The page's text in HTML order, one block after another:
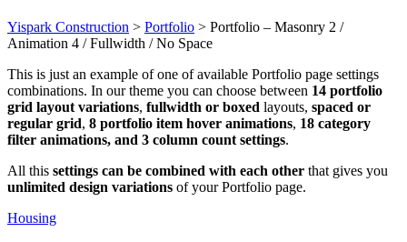
Yispark Construction > Portfolio > Portfolio – Masonry 2 /
Animation 4 / Fullwidth / No Space
This is just an example of one of available Portfolio page settings
combinations. In our theme you can choose between 14 portfolio
grid layout variations, fullwidth or boxed layouts, spaced or
regular grid, 8 portfolio item hover animations, 18 category
filter animations, and 3 column count settings.
All this settings can be combined with each other that gives you
unlimited design variations of your Portfolio page.
Housing